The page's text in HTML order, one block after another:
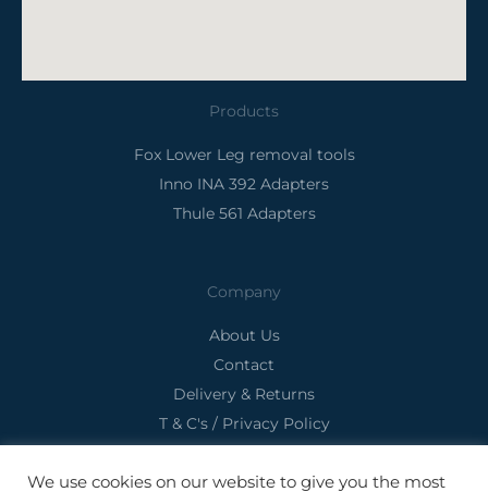
Products
Fox Lower Leg removal tools
Inno INA 392 Adapters
Thule 561 Adapters
Company
About Us
Contact
Delivery & Returns
T & C's / Privacy Policy
We use cookies on our website to give you the most